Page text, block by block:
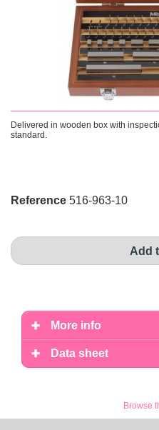
Delivered in wooden box with
standard.
Reference 516-963-10
Add
More info
Data sheet
Browse